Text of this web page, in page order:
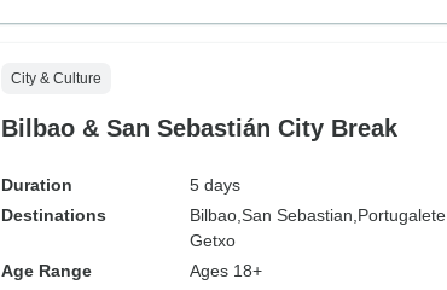
City & Culture
Bilbao & San Sebastián City Break
Duration
5 days
Destinations
Bilbao, San Sebastian, Portugalete,
Getxo
Age Range
Ages 18+